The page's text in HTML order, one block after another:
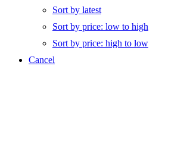
Sort by latest
Sort by price: low to high
Sort by price: high to low
Cancel